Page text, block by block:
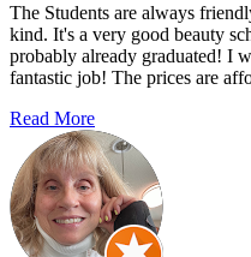
The Students are always
kind. It's a very good beauty
probably already graduated! I
fantastic job! The prices are
Read More